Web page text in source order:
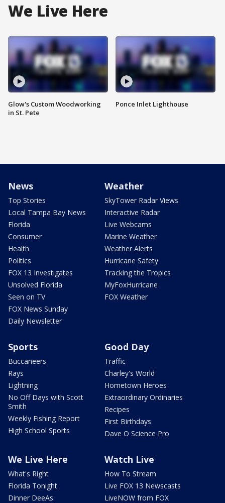
We Live Here
Glow's Custom Woodworking
in St. Pete
Ponce Inlet Lighthouse
News
Top Stories
Local Tampa Bay News
Florida
Consumer
Health
Politics
FOX 13 Investigates
Unsolved Florida
Seen on TV
FOX News Sunday
Daily Newsletter
Weather
SkyTower Radar Views
Interactive Radar
Live Webcams
Marine Weather
Weather Alerts
Hurricane Safety
Tracking the Tropics
MyFoxHurricane
FOX Weather
Sports
Buccaneers
Rays
Lightning
No Off Days with Scott
Smith
Weekly Fishing Report
High School Sports
Good Day
Traffic
Charley's World
Hometown Heroes
Extraordinary Ordinaries
Recipes
First Birthdays
Dave O Science Pro
We Live Here
What's Right
Florida Tonight
Dinner DeeAs
Watch Live
How To Stream
Live FOX 13 Newscasts
LiveNOW from FOX